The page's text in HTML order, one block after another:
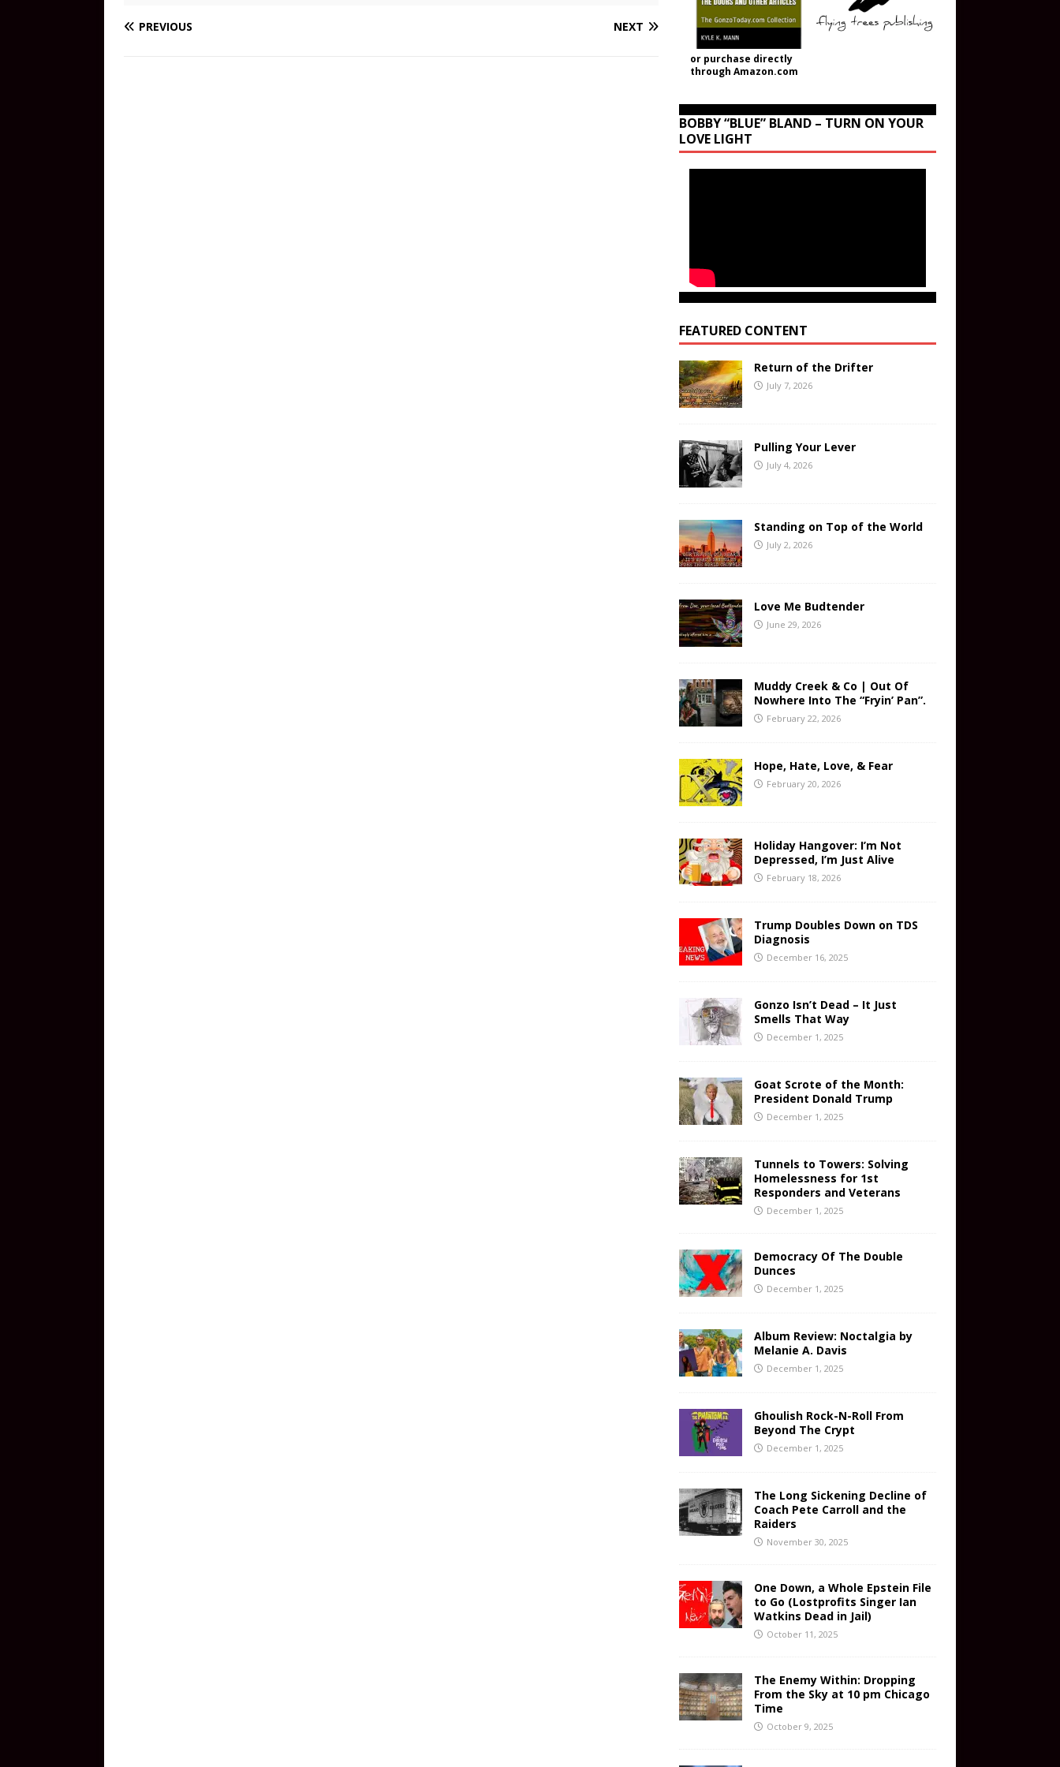
PREVIOUS NEXT
or purchase directly
through Amazon.com
BOBBY “BLUE” BLAND – TURN ON YOUR
LOVE LIGHT
FEATURED CONTENT
Return of the Drifter
July 7, 2026
Pulling Your Lever
July 4, 2026
Standing on Top of the World
July 2, 2026
Love Me Budtender
June 29, 2026
Muddy Creek & Co | Out Of
Nowhere Into The “Fryin’ Pan”.
February 22, 2026
Hope, Hate, Love, & Fear
February 20, 2026
Holiday Hangover: I’m Not
Depressed, I’m Just Alive
February 18, 2026
Trump Doubles Down on TDS
Diagnosis
December 16, 2025
Gonzo Isn’t Dead – It Just
Smells That Way
December 1, 2025
Goat Scrote of the Month:
President Donald Trump
December 1, 2025
Tunnels to Towers: Solving
Homelessness for 1st
Responders and Veterans
December 1, 2025
Democracy Of The Double
Dunces
December 1, 2025
Album Review: Noctalgia by
Melanie A. Davis
December 1, 2025
Ghoulish Rock-N-Roll From
Beyond The Crypt
December 1, 2025
The Long Sickening Decline of
Coach Pete Carroll and the
Raiders
November 30, 2025
One Down, a Whole Epstein File
to Go (Lostprofits Singer Ian
Watkins Dead in Jail)
October 11, 2025
The Enemy Within: Dropping
From the Sky at 10 pm Chicago
Time
October 9, 2025